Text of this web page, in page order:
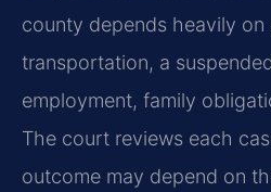
county depends heavily
transportation, a
employment, family
The court reviews each
outcome may depend on